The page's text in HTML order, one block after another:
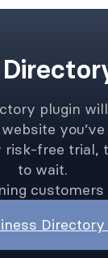
plugin
free trial,
to wait.
customers
Directory